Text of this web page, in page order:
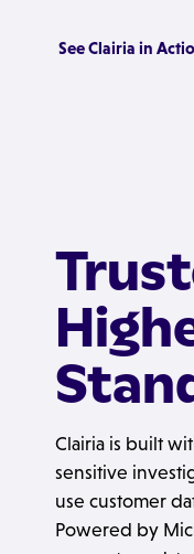
See Clairia in
Clairia is built
sensitive
use customer
Powered by